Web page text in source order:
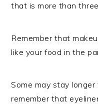
that is more than
Remember that
like your food in the
Some may stay
remember that